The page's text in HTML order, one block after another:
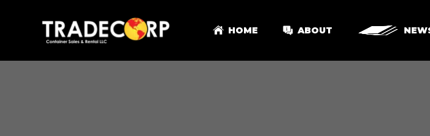
HOME ABOUT